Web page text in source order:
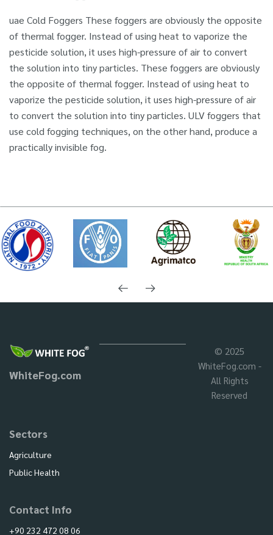
uae Cold Foggers These foggers are obviously the opposite
of thermal fogger. Instead of using heat to vaporize the
pesticide solution, it uses high-pressure of air to convert
the solution into tiny particles. These foggers are obviously
the opposite of thermal fogger. Instead of using heat to
vaporize the pesticide solution, it uses high-pressure of air
to convert the solution into tiny particles. ULV foggers that
use cold fogging techniques, on the other hand, produce a
practically invisible fog.
WhiteFog.com
Sectors
Agriculture
Public Health
Contact Info
+90 232 472 08 06
© 2025
WhiteFog.com -
All Rights
Reserved